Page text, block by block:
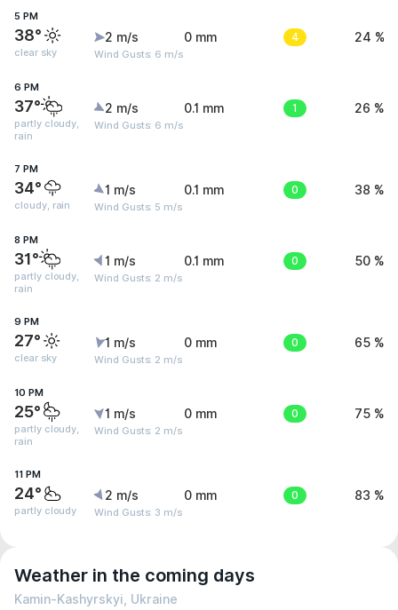
5 PM
38°
clear sky
2 m/s
Wind Gusts: 6 m/s
0 mm 4 24 %
6 PM
37°
partly cloudy,
rain
2 m/s
Wind Gusts: 6 m/s
0.1 mm 1 26 %
7 PM
34°
cloudy, rain
1 m/s
Wind Gusts: 5 m/s
0.1 mm 0 38 %
8 PM
31°
partly cloudy,
rain
1 m/s
Wind Gusts: 2 m/s
0.1 mm 0 50 %
9 PM
27°
clear sky
1 m/s
Wind Gusts: 2 m/s
0 mm 0 65 %
10 PM
25°
partly cloudy,
rain
1 m/s
Wind Gusts: 2 m/s
0 mm 0 75 %
11 PM
24°
partly cloudy
2 m/s
Wind Gusts: 3 m/s
0 mm 0 83 %
Weather in the coming days
Kamin-Kashyrskyi, Ukraine